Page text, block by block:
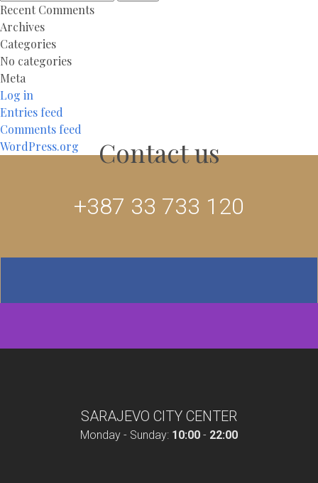
for:
Recent Comments
Archives
Categories
No categories
Meta
Log in
Entries feed
Comments feed
WordPress.org
Contact us
+387 33 733 120
SARAJEVO CITY CENTER
Monday - Sunday: 10:00 - 22:00